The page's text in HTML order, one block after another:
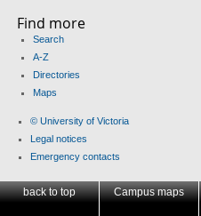
Find more
Search
A-Z
Directories
Maps
© University of Victoria
Legal notices
Emergency contacts
back to top Campus maps